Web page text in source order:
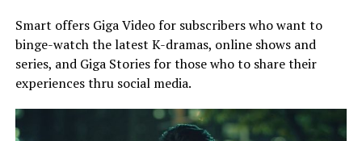
Smart offers Giga Video for subscribers who want to
binge-watch the latest K-dramas, online shows and
series, and Giga Stories for those who to share their
experiences thru social media.